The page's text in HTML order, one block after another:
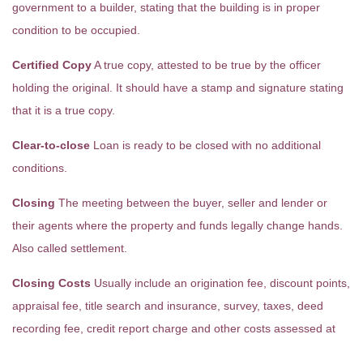
government to a builder, stating that the building is in proper
condition to be occupied.
Certified CopyA true copy, attested to be true by the officer
holding the original. It should have a stamp and signature stating
that it is a true copy.
Clear-to-close Loan is ready to be closed with no additional
conditions.
Closing The meeting between the buyer, seller and lender or
their agents where the property and funds legally change hands.
Also called settlement.
Closing Costs Usually include an origination fee, discount points,
appraisal fee, title search and insurance, survey, taxes, deed
recording fee, credit report charge and other costs assessed at